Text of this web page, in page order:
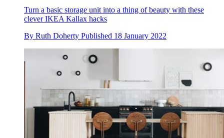
Turn a basic storage unit into a thing of beauty with these
clever IKEA Kallax hacks
By Ruth Doherty Published 18 January 2022